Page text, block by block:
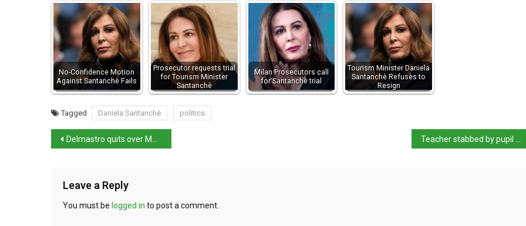
No-Confidence Motion
Against Santanchè Fails
Prosecutor requests trial
for Tourism Minister
Santanchè
Milan Prosecutors call
for Santanchè trial
Tourism Minister Daniela
Santanchè Refuses to
Resign
Tagged Daniela Santanchè politics
Delmastro quits over Mafia-linked restaurant stake
Leave a Reply
You must be logged in to post a comment.